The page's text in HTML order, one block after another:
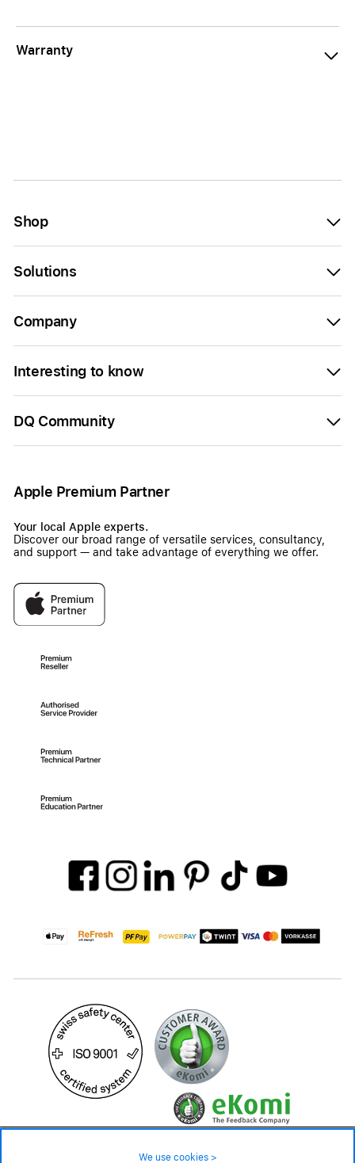
Warranty
Shop
Solutions
Company
Interesting to know
DQ Community
Apple Premium Partner
Your local Apple experts.
Discover our broad range of versatile services, consultancy,
and support — and take advantage of everything we offer.
We use cookies >